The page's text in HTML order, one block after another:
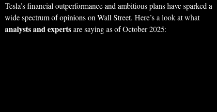
Tesla’s financial outperformance and ambitious plans have sparked a
wide spectrum of opinions on Wall Street. Here’s a look at what
analysts and expertsare saying as of October 2025: